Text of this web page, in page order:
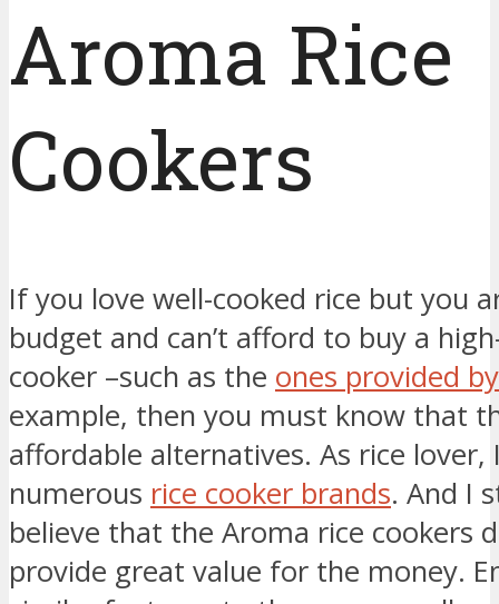
Aroma Rice
Cookers
If you love well-cooked rice but you
budget and can’t afford to buy a
cooker –such as the ones provided
example, then you must know that
affordable alternatives. As rice lover,
numerous rice cooker brands. And I
believe that the Aroma rice cookers
provide great value for the money.